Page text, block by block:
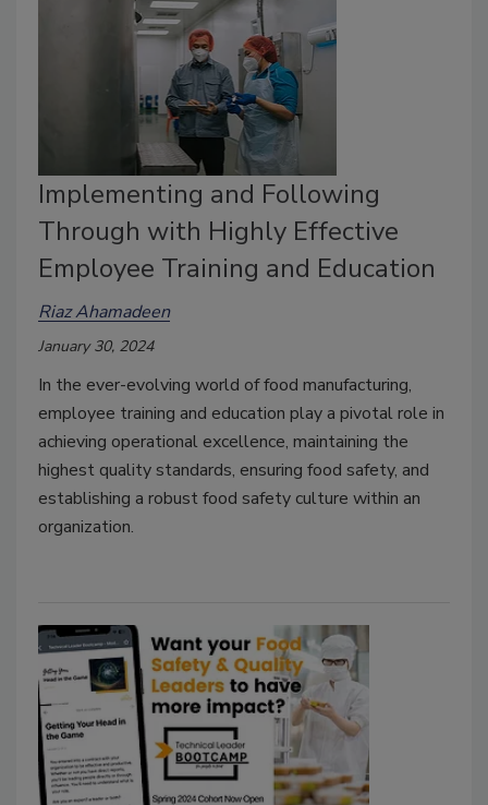
Implementing and Following
Through with Highly Effective
Employee Training and Education
Riaz Ahamadeen
January 30, 2024
In the ever-evolving world of food manufacturing,
employee training and education play a pivotal role in
achieving operational excellence, maintaining the
highest quality standards, ensuring food safety, and
establishing a robust food safety culture within an
organization.